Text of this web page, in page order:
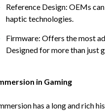
Reference Design: OEMs
haptic technologies.
Firmware: Offers the most
Designed for more than just
in Gaming
has a long and rich